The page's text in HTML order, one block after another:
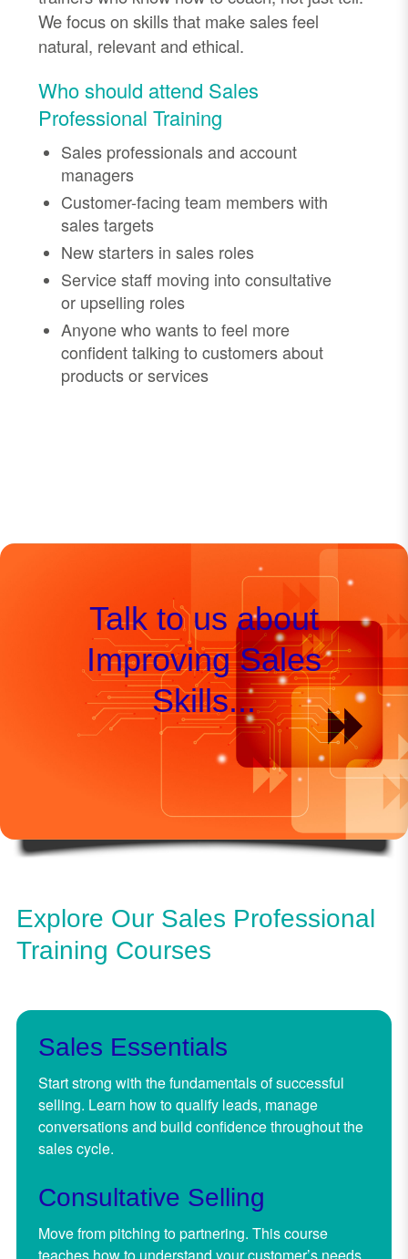
We focus on skills that make sales feel
natural, relevant and ethical.
Who should attend Sales
Professional Training
Sales professionals and account
managers
Customer-facing team members with
sales targets
New starters in sales roles
Service staff moving into consultative
or upselling roles
Anyone who wants to feel more
confident talking to customers about
products or services
Talk to us about
Improving Sales
Skills...
Explore Our Sales Professional
Training Courses
Sales Essentials
Start strong with the fundamentals of successful
selling. Learn how to qualify leads, manage
conversations and build confidence throughout the
sales cycle.
Consultative Selling
Move from pitching to partnering. This course